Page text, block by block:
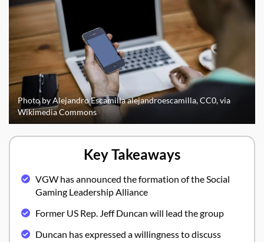
Photo by Alejandro Escamilla alejandroescamilla, CC0, via
Wikimedia Commons
Key Takeaways
VGW has announced the formation of the Social
Gaming Leadership Alliance
Former US Rep. Jeff Duncan will lead the group
Duncan has expressed a willingness to discuss